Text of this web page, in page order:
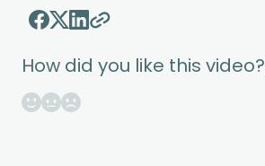
How did you like this video?